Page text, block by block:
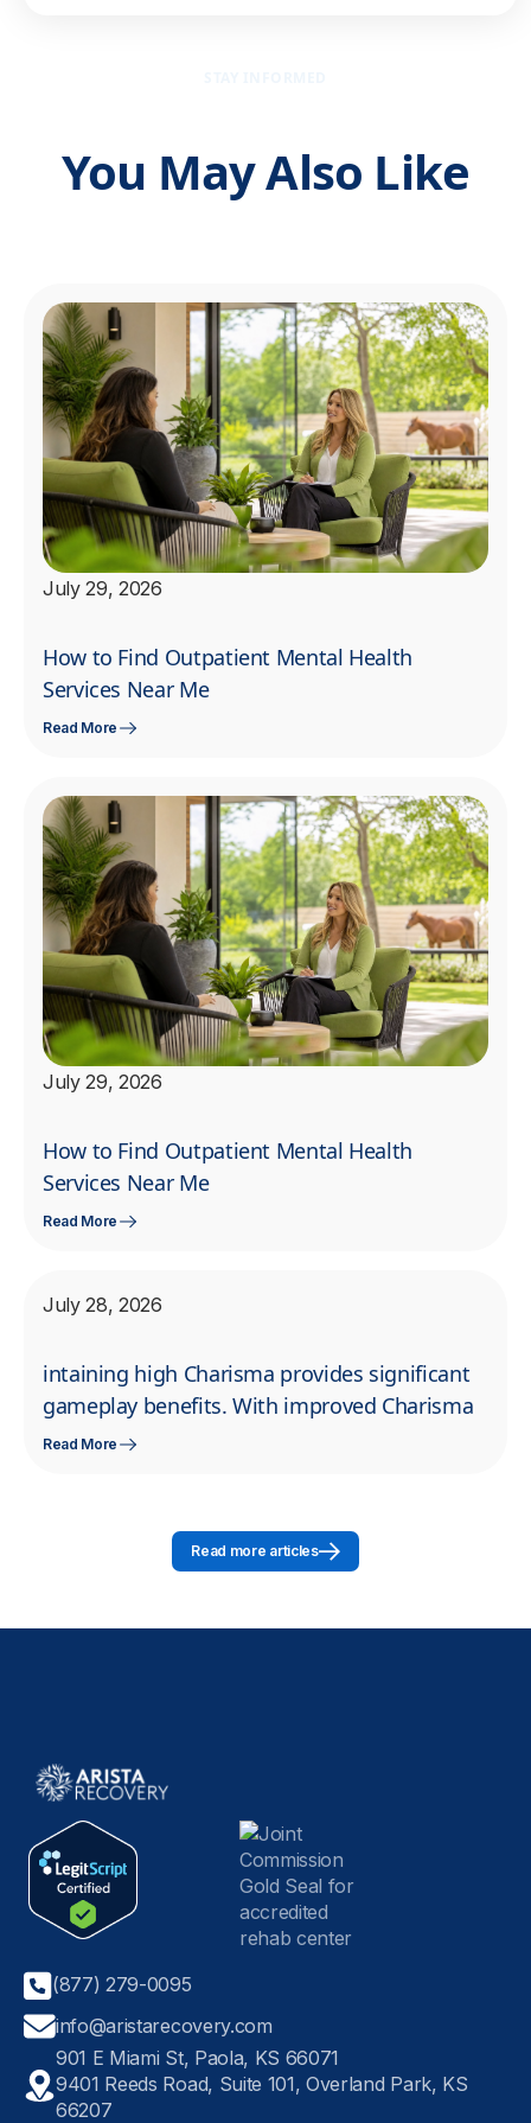
You May Also Like
July 29, 2026
How to Find Outpatient Mental Health
Services Near Me
Read More
July 29, 2026
How to Find Outpatient Mental Health
Services Near Me
Read More
July 28, 2026
intaining high Charisma provides significant
gameplay benefits. With improved Charisma
Read More
Read more articles
(877) 279-0095
info@aristarecovery.com
901 E Miami St, Paola, KS 66071
9401 Reeds Road, Suite 101, Overland Park, KS
66207